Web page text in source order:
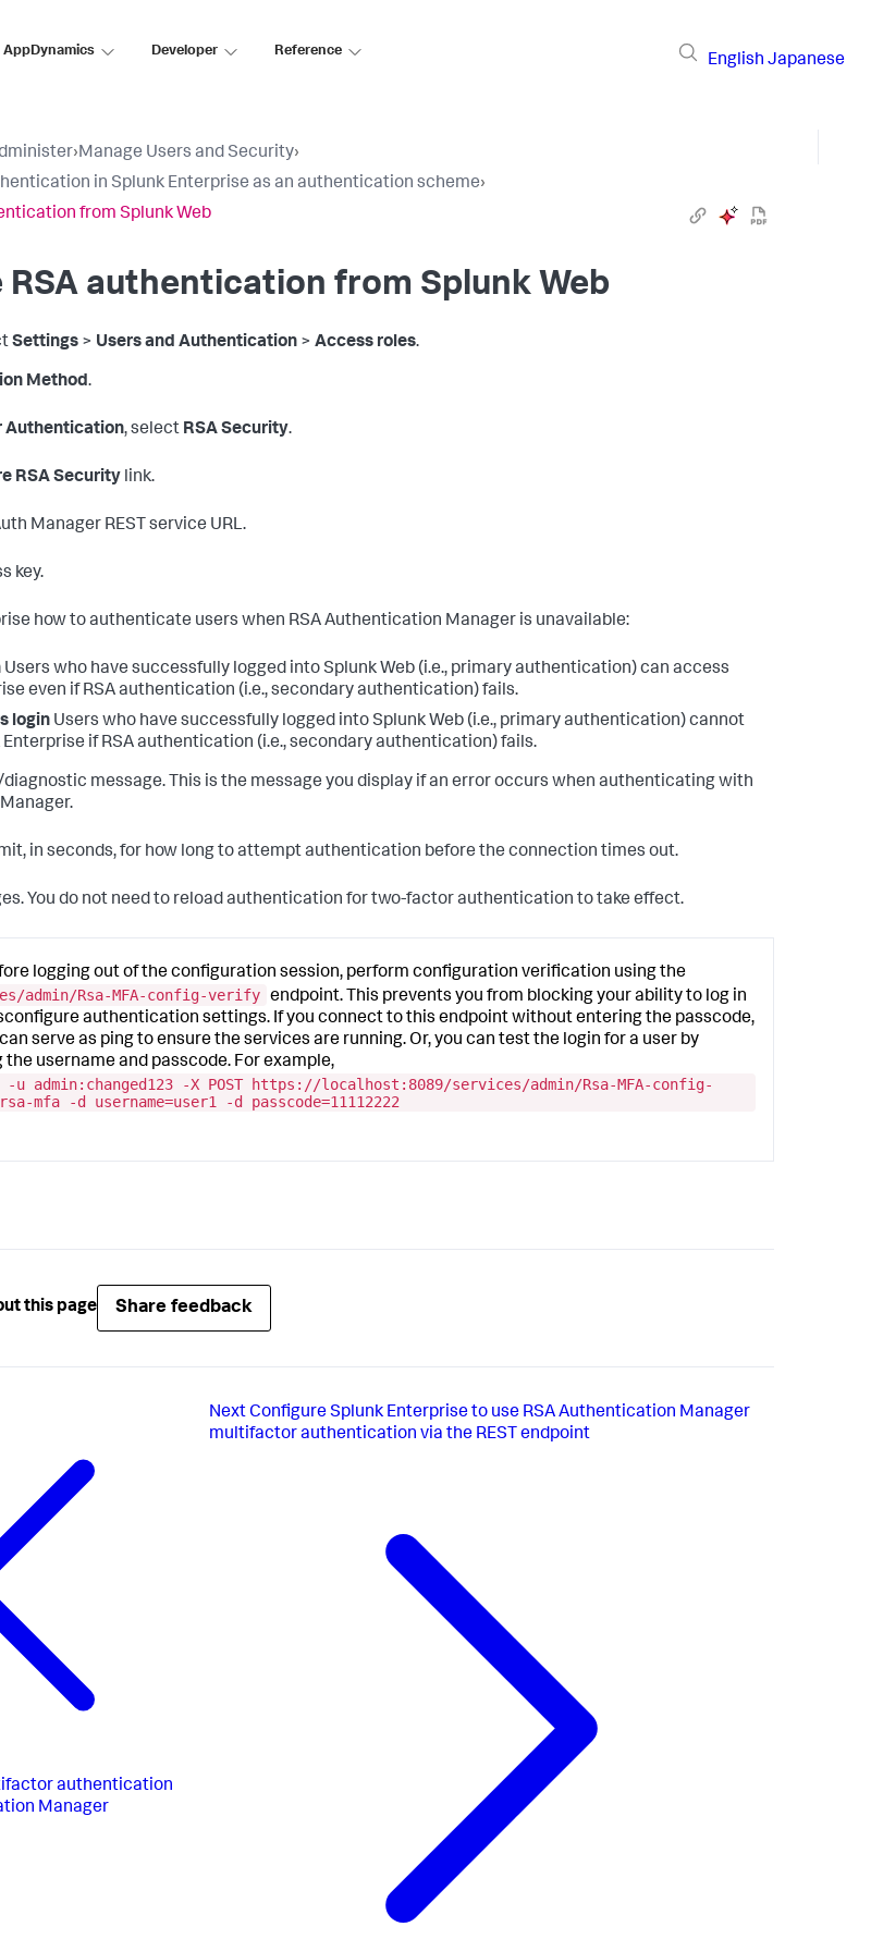
AppDynamics Developer Reference
English Japanese
›Manage Users and Security›
in Splunk Enterprise as an authentication scheme›
from Splunk Web
RSA authentication from Splunk Web
Settings > Users and Authentication > Access roles.
Method.
Authentication, select RSA Security.
RSA Security link.
Manager REST service URL.
key.
how to authenticate users when RSA Authentication Manager is unavailable:
Users who have successfully logged into Splunk Web (i.e., primary authentication) can access
even if RSA authentication (i.e., secondary authentication) fails.
login Users who have successfully logged into Splunk Web (i.e., primary authentication) cannot
if RSA authentication (i.e., secondary authentication) fails.
message. This is the message you display if an error occurs when authenticating with
in seconds, for how long to attempt authentication before the connection times out.
You do not need to reload authentication for two-factor authentication to take effect.
logging out of the configuration session, perform configuration verification using the
admin/Rsa-MFA-config-verify endpoint. This prevents you from blocking your ability to log in
authentication settings. If you connect to this endpoint without entering the passcode,
serve as ping to ensure the services are running. Or, you can test the login for a user by
the username and passcode. For example,
admin:changed123 -X POST https://localhost:8089/services/admin/Rsa-MFA-config-
mfa -d username=user1 -d passcode=11112222
this page Share feedback
authentication
Manager
Next Configure Splunk Enterprise to use RSA Authentication Manager
multifactor authentication via the REST endpoint